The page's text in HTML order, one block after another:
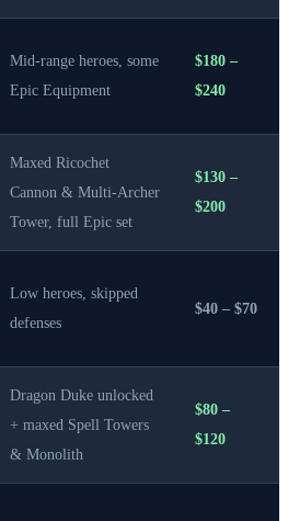
Mid-range heroes, some
Epic Equipment
$180 –
$240
Maxed Ricochet
Cannon & Multi-Archer
Tower, full Epic set
$130 –
$200
Low heroes, skipped
defenses
$40 – $70
Dragon Duke unlocked
+ maxed Spell Towers
& Monolith
$80 –
$120